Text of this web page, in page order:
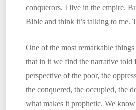
conquerors. I live in the empire.
Bible and think it’s talking to me.
One of the most remarkable
that in it we find the narrative told
perspective of the poor, the
the conquered, the occupied, the
what makes it prophetic. We